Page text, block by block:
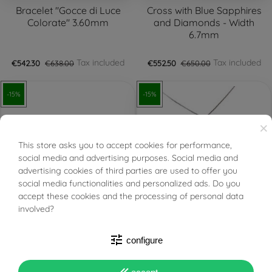
Bracelet "Gocce di Luce
Colorate" 3.60mm
€542.30 €638.00 Tax included
Cross with Blue Sapphires
and Diamonds - Width
6.7mm
€552.50 €650.00Tax included
-15% -15%
on 0.5mm Venetian
×
This store asks you to accept cookies for performance,
social media and advertising purposes. Social media and
advertising cookies of third parties are used to offer you
social media functionalities and personalized ads. Do you
accept these cookies and the processing of personal data
involved?
tune configure